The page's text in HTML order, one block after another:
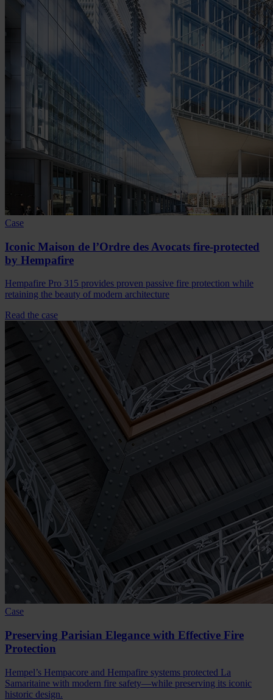
Case
Iconic Maison de l’Ordre des Avocats fire-protected
by Hempafire
Hempafire Pro 315 provides proven passive fire protection while
retaining the beauty of modern architecture
Read the case
Case
Preserving Parisian Elegance with Effective Fire
Protection
Hempel’s Hempacore and Hempafire systems protected La
Samaritaine with modern fire safety—while preserving its iconic
historic design.